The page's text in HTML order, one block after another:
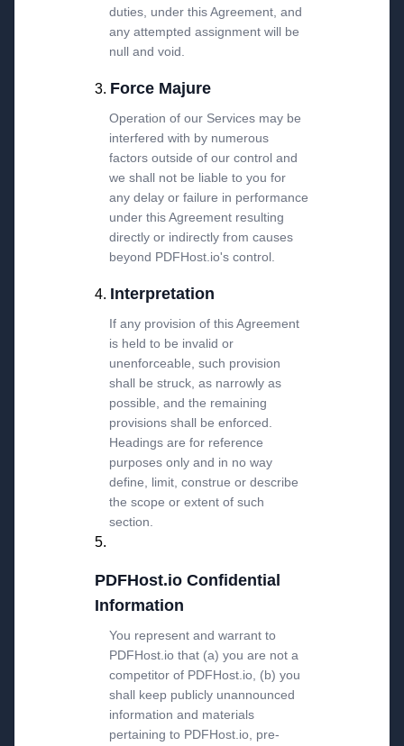
duties, under this Agreement, and
any attempted assignment will be
null and void.
Force Majure
Operation of our Services may be
interfered with by numerous
factors outside of our control and
we shall not be liable to you for
any delay or failure in performance
under this Agreement resulting
directly or indirectly from causes
beyond PDFHost.io's control.
Interpretation
If any provision of this Agreement
is held to be invalid or
unenforceable, such provision
shall be struck, as narrowly as
possible, and the remaining
provisions shall be enforced.
Headings are for reference
purposes only and in no way
define, limit, construe or describe
the scope or extent of such
section.
PDFHost.io Confidential
Information
You represent and warrant to
PDFHost.io that (a) you are not a
competitor of PDFHost.io, (b) you
shall keep publicly unannounced
information and materials
pertaining to PDFHost.io, pre-